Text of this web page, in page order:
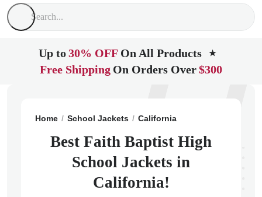
Up to30% OFF On All Products ★
Free Shipping On Orders Over$300
Home School Jackets California
Best Faith Baptist High
School Jackets in
California!